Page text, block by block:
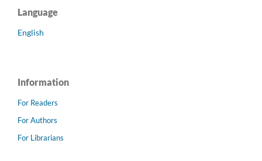
Language
English
Information
For Readers
For Authors
For Librarians